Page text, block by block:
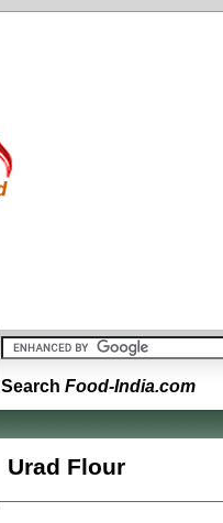
Search Food-India.com
Urad Flour